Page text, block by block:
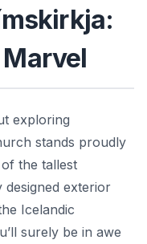
exploring
stands proudly
the tallest
exterior
Icelandic
surely be in awe